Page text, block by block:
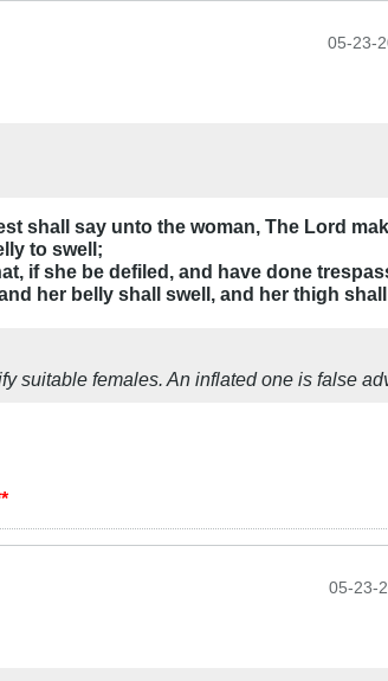
05-23-
shall say unto the woman, The Lord
to swell;
if she be defiled, and have done
her belly shall swell, and her thigh
suitable females. An inflated one is false
05-23-